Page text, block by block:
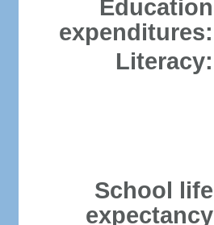
Education
expenditures:
Literacy:
School life
expectancy